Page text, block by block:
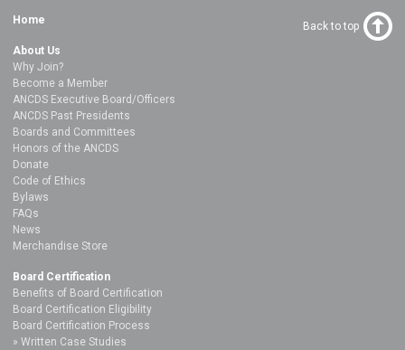
Home
About Us
Why Join?
Become a Member
ANCDS Executive Board/Officers
ANCDS Past Presidents
Boards and Committees
Honors of the ANCDS
Donate
Code of Ethics
Bylaws
FAQs
News
Merchandise Store
Board Certification
Benefits of Board Certification
Board Certification Eligibility
Board Certification Process
Written Case Studies
Back to top